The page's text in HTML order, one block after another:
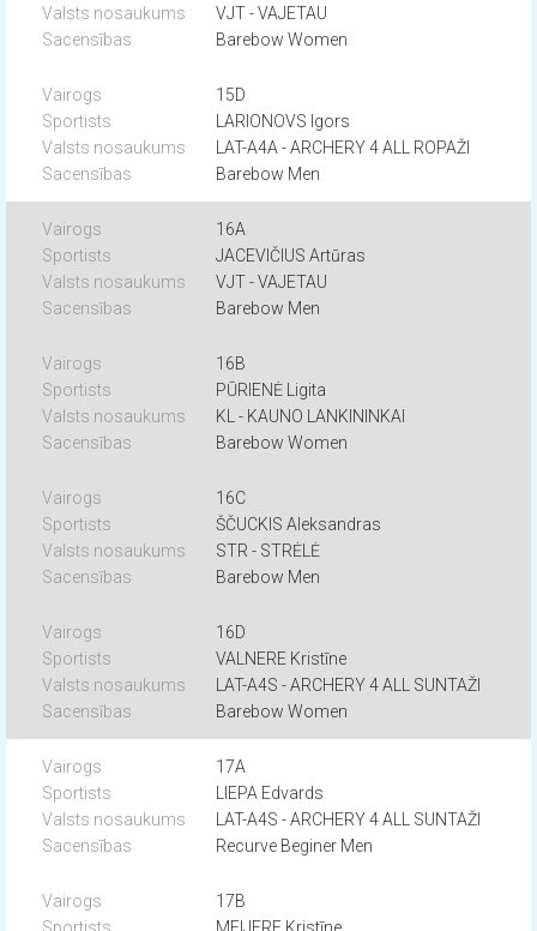
VJT - VAJETAU
Barebow Women
15D
LARIONOVS Igors
LAT-A4A - ARCHERY 4 ALL ROPAŽI
Barebow Men
16A
JACEVIČIUS Artūras
VJT - VAJETAU
Barebow Men
16B
PŪRIENĖ Ligita
KL - KAUNO LANKININKAI
Barebow Women
16C
ŠČUCKIS Aleksandras
STR - STRĖLĖ
Barebow Men
16D
VALNERE Kristīne
LAT-A4S - ARCHERY 4 ALL SUNTAŽI
Barebow Women
17A
LIEPA Edvards
LAT-A4S - ARCHERY 4 ALL SUNTAŽI
Recurve Beginer Men
17B